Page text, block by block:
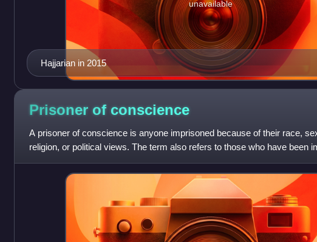
Hajjarian in 2015
unavailable
Prisoner of conscience
A prisoner of conscience is anyone imprisoned because of their race,
religion, or political views. The term also refers to those who have been
persecuted for the nonv